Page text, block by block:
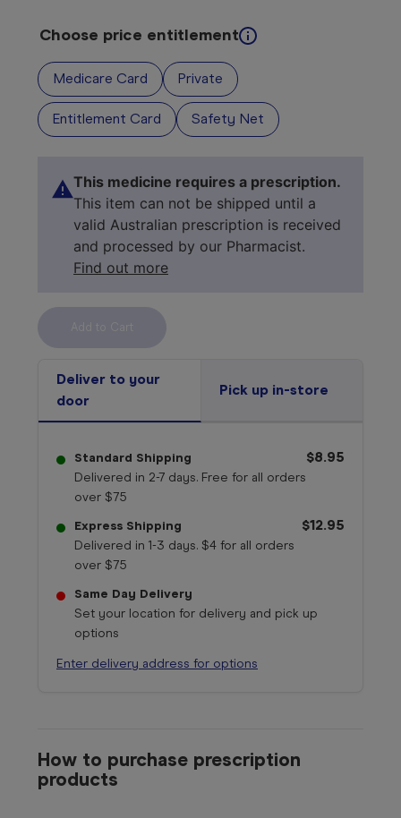
Choose price entitlement
Medicare Card Private
Entitlement Card Safety Net
This medicine requires a prescription.
This item can not be shipped until a
valid Australian prescription is received
and processed by our Pharmacist.
Find out more
Deliver to your
door
Pick up in-store
Standard Shipping
Delivered in 2-7 days. Free for all orders
over $75
$8.95
Express Shipping
Delivered in 1-3 days. $4 for all orders
over $75
$12.95
Same Day Delivery
Set your location for delivery and pick up
options
Enter delivery address for options
How to purchase prescription
products